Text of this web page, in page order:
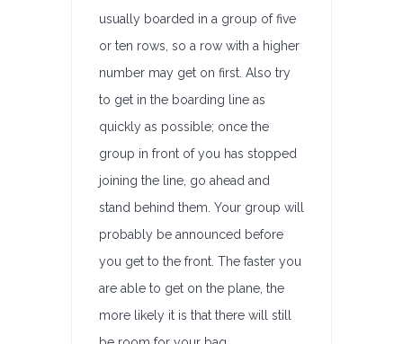
usually boarded in a group of five
or ten rows, so a row with a higher
number may get on first. Also try
to get in the boarding line as
quickly as possible; once the
group in front of you has stopped
joining the line, go ahead and
stand behind them. Your group will
probably be announced before
you get to the front. The faster you
are able to get on the plane, the
more likely it is that there will still